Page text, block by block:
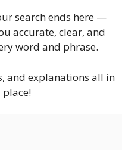
search ends here —
accurate, clear, and
word and phrase.
and explanations all in